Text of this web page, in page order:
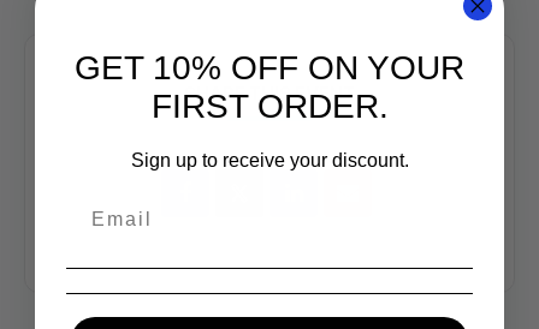
SHARE THIS EVENT
GET 10% OFF ON YOUR
FIRST ORDER.
Sign up to receive your discount.